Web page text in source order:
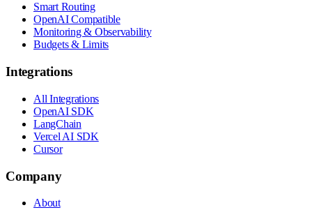
Smart Routing
OpenAI Compatible
Monitoring & Observability
Budgets & Limits
Integrations
All Integrations
OpenAI SDK
LangChain
Vercel AI SDK
Cursor
Company
About